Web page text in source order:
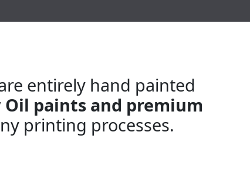
entirely hand painted
paints and premium
printing processes.